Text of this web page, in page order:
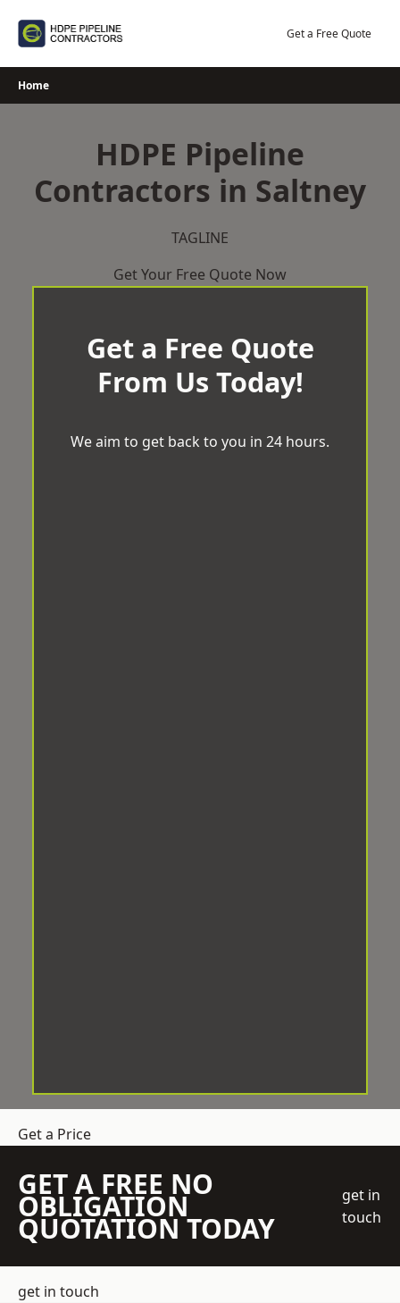
Get a Free Quote
Home
HDPE Pipeline
Contractors in Saltney
TAGLINE
Get Your Free Quote Now
Get a Free Quote
From Us Today!
We aim to get back to you in 24 hours.
Get a Price
GET A FREE NO
OBLIGATION
QUOTATION TODAY
get in
touch
get in touch